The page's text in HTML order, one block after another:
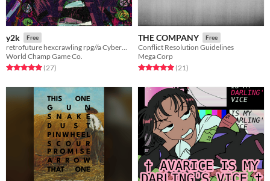
y2k Free
retrofuture hexcrawling rpg//a Cybermetal 2012 Preview
World Champ Game Co.
Rated 5.0 out of 5 stars
(27total ratings
)
THE COMPANY Free
Conflict Resolution Guidelines
Mega Corp
Rated 5.0 out of 5 stars
(21total ratings
)